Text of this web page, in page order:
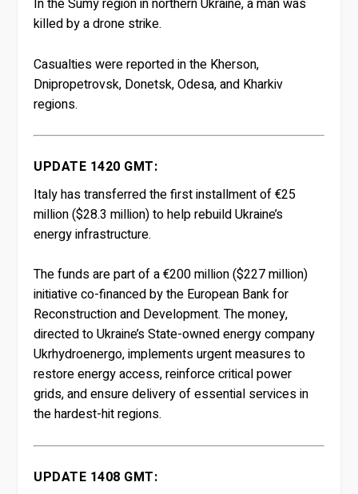
In the Sumy region in northern Ukraine, a man was
killed by a drone strike.
Casualties were reported in the Kherson,
Dnipropetrovsk, Donetsk, Odesa, and Kharkiv
regions.
UPDATE 1420 GMT:
Italy has transferred the first installment of €25
million ($28.3 million) to help rebuild Ukraine’s
energy infrastructure.
The funds are part of a €200 million ($227 million)
initiative co-financed by the European Bank for
Reconstruction and Development. The money,
directed to Ukraine’s State-owned energy company
Ukrhydroenergo, implements urgent measures to
restore energy access, reinforce critical power
grids, and ensure delivery of essential services in
the hardest-hit regions.
UPDATE 1408 GMT: